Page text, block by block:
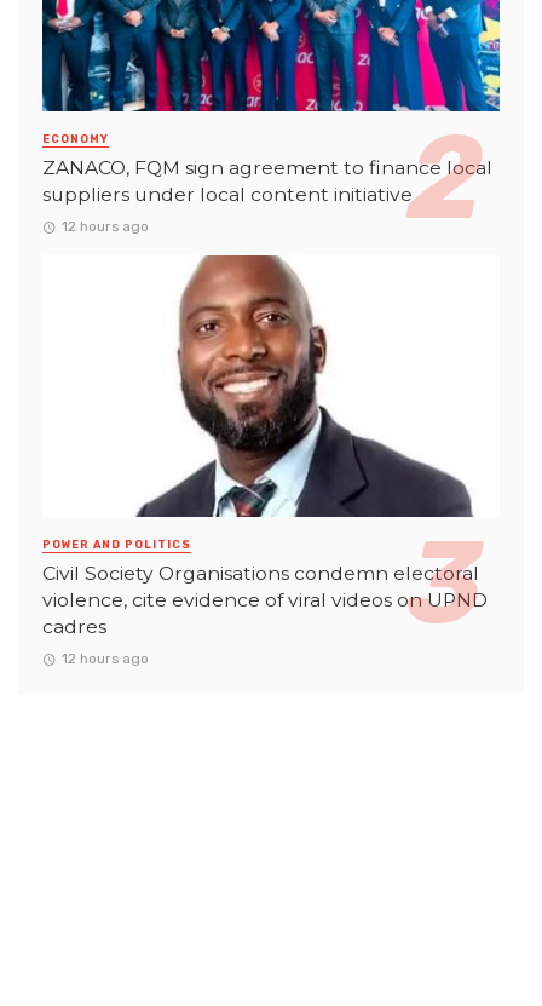
ECONOMY
ZANACO, FQM sign agreement to finance local
suppliers under local content initiative
12 hours ago
POWER AND POLITICS
Civil Society Organisations condemn electoral
violence, cite evidence of viral videos on UPND
cadres
12 hours ago